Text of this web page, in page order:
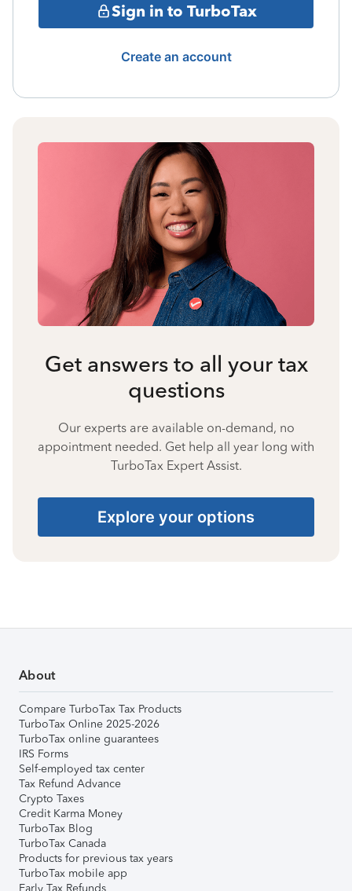
Sign in to TurboTax
Create an account
Get answers to all your tax
questions
Our experts are available on-demand, no
appointment needed. Get help all year long with
TurboTax Expert Assist.
Explore your options
About
Compare TurboTax Tax Products
TurboTax Online 2025-2026
TurboTax online guarantees
IRS Forms
Self-employed tax center
Tax Refund Advance
Crypto Taxes
Credit Karma Money
TurboTax Blog
TurboTax Canada
Products for previous tax years
TurboTax mobile app
Early Tax Refunds